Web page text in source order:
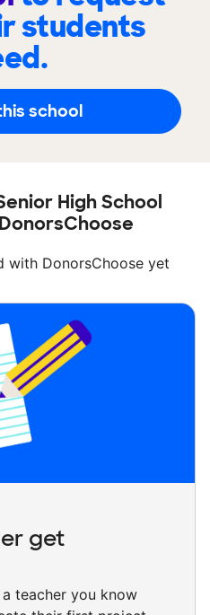
students
school
High School
with DonorsChoose yet
get
teacher you know